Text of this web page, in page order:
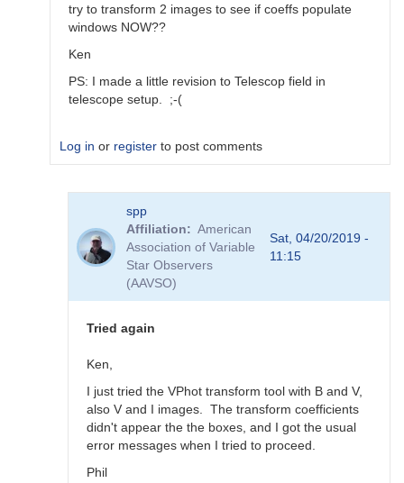
try to transform 2 images to see if coeffs populate
windows NOW??
Ken
PS: I made a little revision to Telescop field in
telescope setup. ;-(
Log in or register to post comments
Transforms
spp
Affiliation
American
Association of Variable
Star Observers
(AAVSO)
Sat, 04/20/2019 -
11:15
Tried again
Ken,
I just tried the VPhot transform tool with B and V,
also V and I images. The transform coefficients
didn't appear the the boxes, and I got the usual
error messages when I tried to proceed.
Phil